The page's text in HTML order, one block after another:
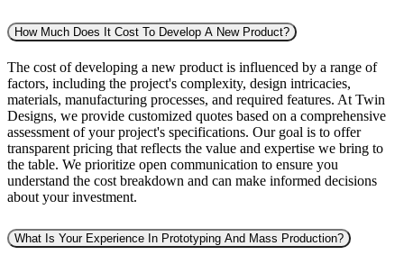
How Much Does It Cost To Develop A New Product?
The cost of developing a new product is influenced by a range of
factors, including the project's complexity, design intricacies,
materials, manufacturing processes, and required features. At Twin
Designs, we provide customized quotes based on a comprehensive
assessment of your project's specifications. Our goal is to offer
transparent pricing that reflects the value and expertise we bring to
the table. We prioritize open communication to ensure you
understand the cost breakdown and can make informed decisions
about your investment.
What Is Your Experience In Prototyping And Mass Production?